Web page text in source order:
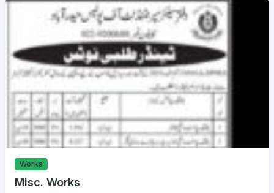
Works
Misc. Works